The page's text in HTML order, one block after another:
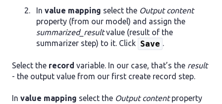
In value mapping select the Output content
property (from our model) and assign the
summarized_resultvalue (result of the
summarizer step) to it. Click Save .
Select the record variable. In our case, that’s the result
- the output value from our first create record step.
In value mapping select the Output contentproperty